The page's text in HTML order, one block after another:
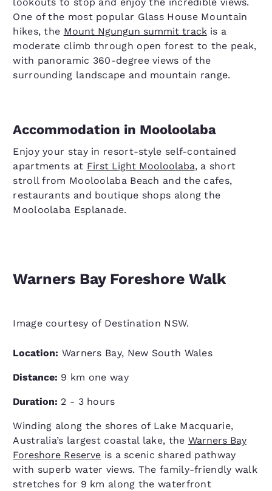
One of the most popular Glass House Mountain
hikes, the Mount Ngungun summit trackis a
moderate climb through open forest to the peak,
with panoramic 360-degree views of the
surrounding landscape and mountain range.
Accommodation in Mooloolaba
Enjoy your stay in resort-style self-contained
apartments at First Light Mooloolaba, a short
stroll from Mooloolaba Beach and the cafes,
restaurants and boutique shops along the
Mooloolaba Esplanade.
Warners Bay Foreshore Walk
Image courtesy of Destination NSW.
Location: Warners Bay, New South Wales
Distance: 9 km one way
Duration: 2 - 3 hours
Winding along the shores of Lake Macquarie,
Australia’s largest coastal lake, the Warners Bay
Foreshore Reserve is a scenic shared pathway
with superb water views. The family-friendly walk
stretches for 9 km along the waterfront